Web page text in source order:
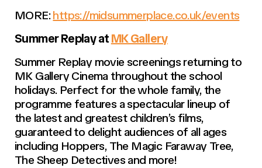
MORE:https://midsummerplace.co.uk/events
Summer Replay at MK Gallery
Summer Replay movie screenings returning to
MK Gallery Cinema throughout the school
holidays. Perfect for the whole family, the
programme features a spectacular lineup of
the latest and greatest children’s films,
guaranteed to delight audiences of all ages
including Hoppers, The Magic Faraway Tree,
The Sheep Detectives and more!